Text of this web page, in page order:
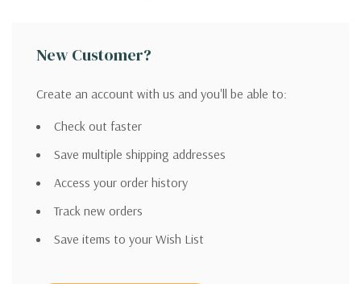
New Customer?
Create an account with us and you'll be able to:
Check out faster
Save multiple shipping addresses
Access your order history
Track new orders
Save items to your Wish List